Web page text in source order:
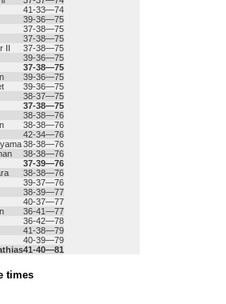
41-33—74
39-36—75
37-38—75
37-38—75
II
37-38—75
39-36—75
37-38—75
39-36—75
39-36—75
38-37—75
37-38—75
38-38—76
38-38—76
42-34—76
38-38—76
38-38—76
37-39—76
38-38—76
39-37—76
38-39—77
40-37—77
36-41—77
36-42—78
41-38—79
40-39—79
41-40—81
times